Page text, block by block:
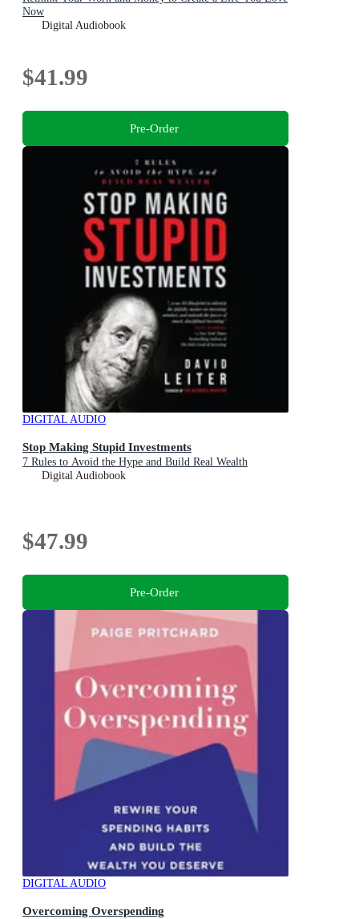
Now
Digital Audiobook
$41.99
Pre-Order
DIGITAL AUDIO
Stop Making Stupid Investments
7 Rules to Avoid the Hype and Build Real Wealth
Digital Audiobook
$47.99
Pre-Order
DIGITAL AUDIO
Overcoming Overspending